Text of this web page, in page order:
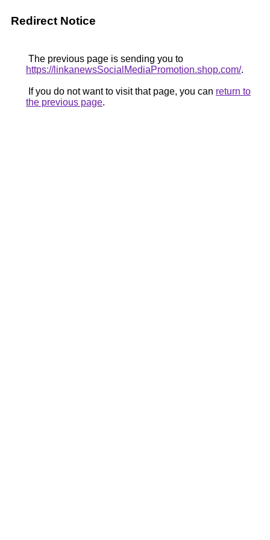
Redirect Notice
The previous page is sending you to
https://linkanewsSocialMediaPromotion.shop.com/.
If you do not want to visit that page, you can return to
the previous page.